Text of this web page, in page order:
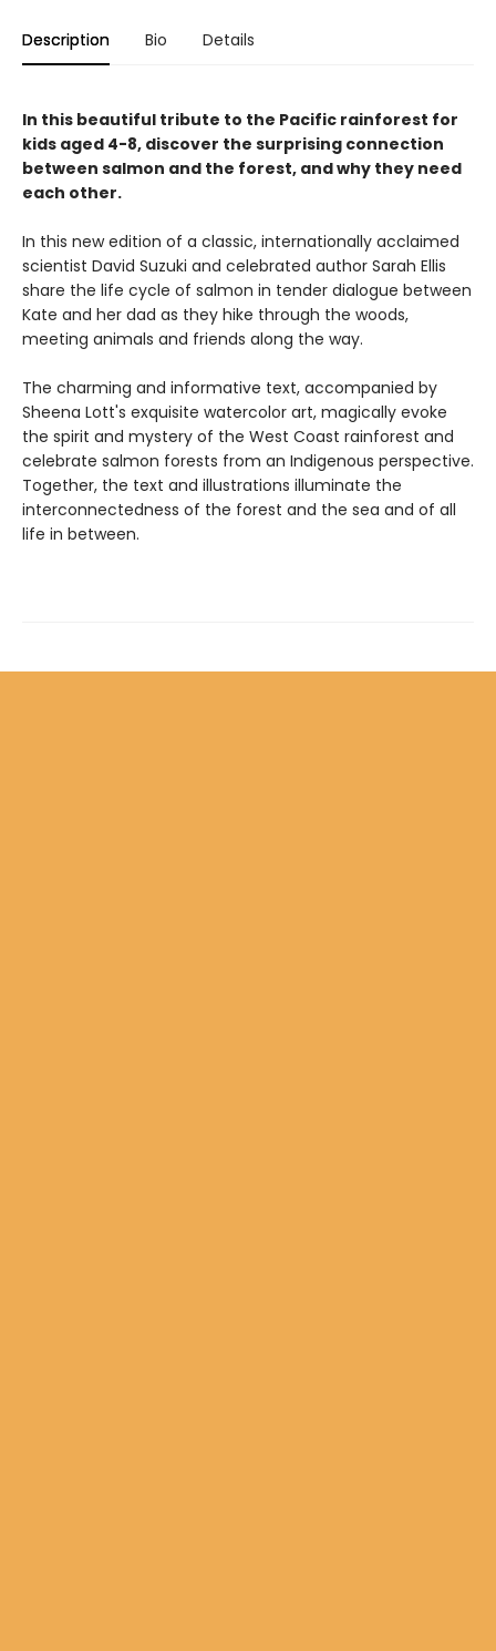
Description Bio Details
In this beautiful tribute to the Pacific rainforest for
kids aged 4-8, discover the surprising connection
between salmon and the forest, and why they need
each other.
In this new edition of a classic, internationally acclaimed
scientist David Suzuki and celebrated author Sarah Ellis
share the life cycle of salmon in tender dialogue between
Kate and her dad as they hike through the woods,
meeting animals and friends along the way.
The charming and informative text, accompanied by
Sheena Lott's exquisite watercolor art, magically evoke
the spirit and mystery of the West Coast rainforest and
celebrate salmon forests from an Indigenous perspective.
Together, the text and illustrations illuminate the
interconnectedness of the forest and the sea and of all
life in between.